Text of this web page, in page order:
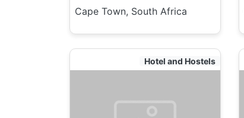
Cape Town, South Africa
Hotel and Hostels